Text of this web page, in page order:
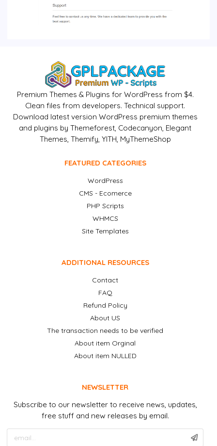
Premium Themes & Plugins for WordPress from $4.
Clean files from developers. Technical support.
Download latest version WordPress premium themes
and plugins by Themeforest, Codecanyon, Elegant
Themes, Themify, YITH, MyThemeShop
FEATURED CATEGORIES
WordPress
CMS - Ecomerce
PHP Scripts
WHMCS
Site Templates
ADDITIONAL RESOURCES
Contact
FAQ
Refund Policy
About US
The transaction needs to be verified
About item Orginal
About item NULLED
NEWSLETTER
Subscribe to our newsletter to receive news, updates,
free stuff and new releases by email.